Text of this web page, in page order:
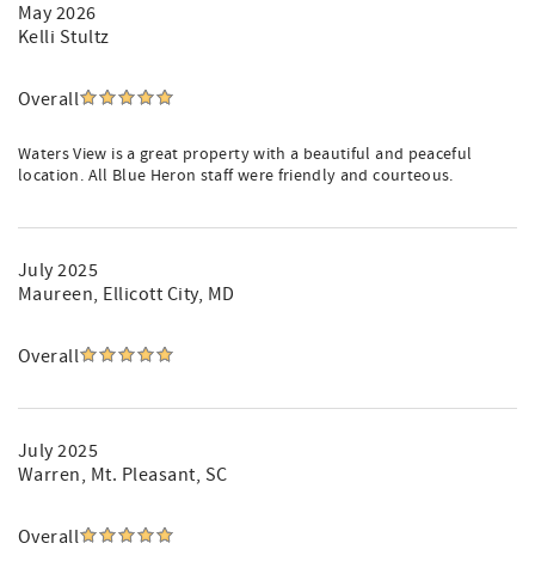
May 2026
Kelli Stultz
Overall
Waters View is a great property with a beautiful and peaceful
location. All Blue Heron staff were friendly and courteous.
July 2025
Maureen, Ellicott City, MD
Overall
July 2025
Warren, Mt. Pleasant, SC
Overall